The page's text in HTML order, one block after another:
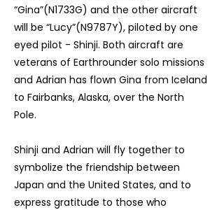
“Gina”(N1733G) and the other aircraft
will be “Lucy”(N9787Y), piloted by one
eyed pilot - Shinji. Both aircraft are
veterans of Earthrounder solo missions
and Adrian has flown Gina from Iceland
to Fairbanks, Alaska, over the North
Pole.
Shinji and Adrian will fly together to
symbolize the friendship between
Japan and the United States, and to
express gratitude to those who